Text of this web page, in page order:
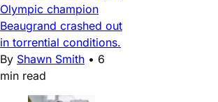
Olympic champion
Beaugrand crashed out
in torrential conditions.
By Shawn Smith • 6
min read